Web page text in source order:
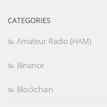
CATEGORIES
Amateur Radio (HAM)
Binance
Blockchain